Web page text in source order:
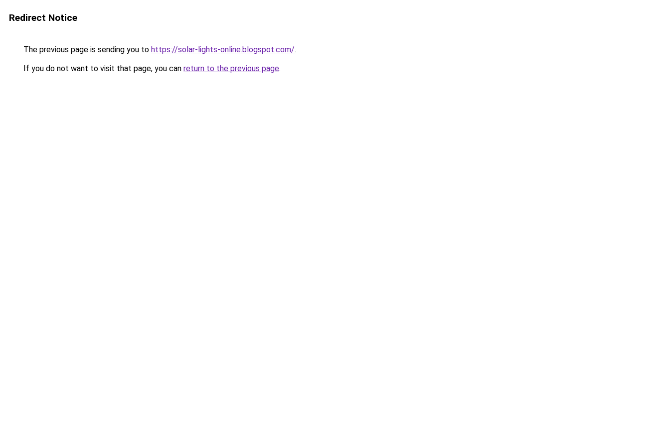
Redirect Notice
The previous page is sending you to https://solar-lights-online.blogspot.com/.
If you do not want to visit that page, you can return to the previous page.